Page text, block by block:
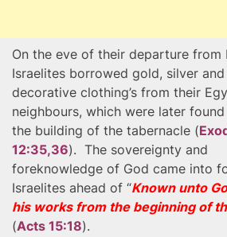
On the eve of their departure from
Israelites borrowed gold, silver
decorative clothing’s from their
neighbours, which were later
the building of the tabernacle (
12:35,36). The sovereignty and
foreknowledge of God came into
Israelites ahead of “Known unto
his works from the beginning of
(Acts 15:18).